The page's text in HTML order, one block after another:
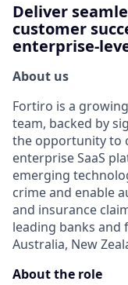
Deliver
customer
About us
Fortiro is a
team, backed by
the opportunity to
enterprise SaaS
emerging
crime and enable
and insurance
leading banks and
Australia, New
About the role